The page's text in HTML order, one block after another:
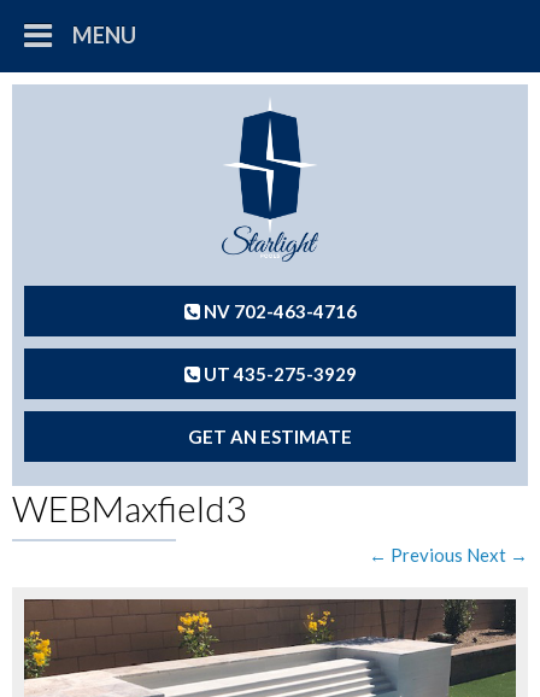
MENU
NV 702-463-4716
UT 435-275-3929
GET AN ESTIMATE
WEBMaxfield3
← Previous Next →